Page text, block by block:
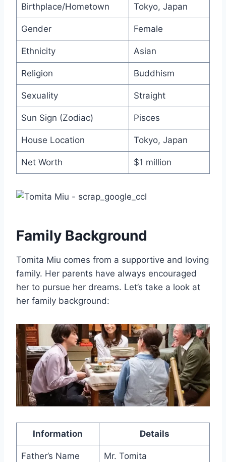
Birthplace/Hometown Tokyo, Japan
Gender Female
Ethnicity Asian
Religion Buddhism
Sexuality Straight
Sun Sign (Zodiac) Pisces
House Location Tokyo, Japan
Net Worth $1 million
Family Background
Tomita Miu comes from a supportive and loving
family. Her parents have always encouraged
her to pursue her dreams. Let’s take a look at
her family background:
Information Details
Father’s Name Mr. Tomita